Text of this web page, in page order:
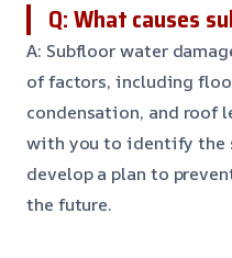
Q: What causes
A: Subfloor water
of factors, including
condensation, and roof
with you to identify the
develop a plan to
the future.